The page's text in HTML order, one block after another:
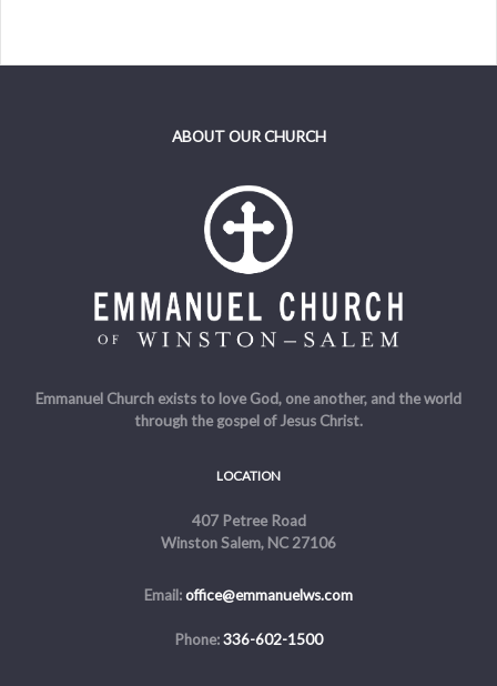
ABOUT OUR CHURCH
Emmanuel Church exists to love God, one another, and the world
through the gospel of Jesus Christ.
LOCATION
407 Petree Road
Winston Salem, NC 27106
Email:office@emmanuelws.com
Phone:336-602-1500